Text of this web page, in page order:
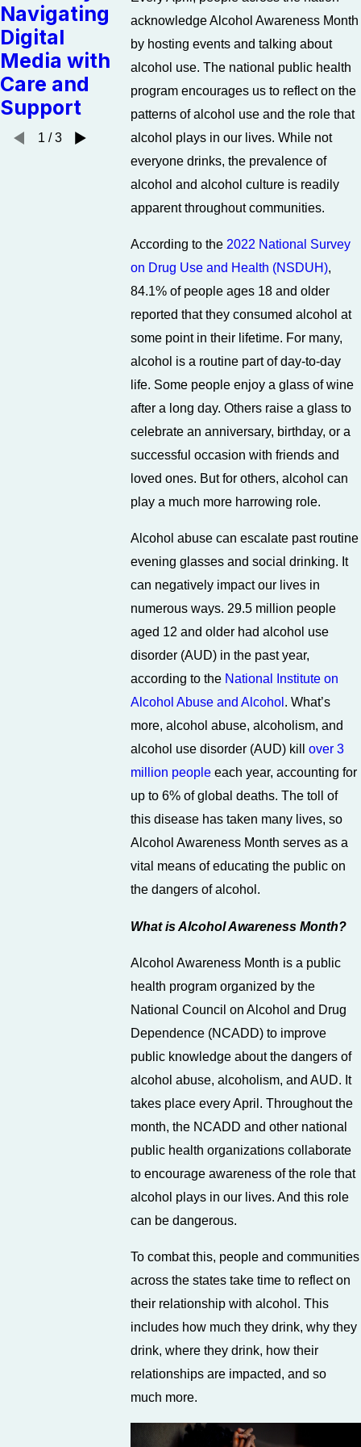
acknowledge Alcohol Awareness Month
by hosting events and talking about
alcohol use. The national public health
program encourages us to reflect on the
patterns of alcohol use and the role that
alcohol plays in our lives. While not
everyone drinks, the prevalence of
alcohol and alcohol culture is readily
apparent throughout communities.
According to the 2022 National Survey
on Drug Use and Health (NSDUH),
84.1% of people ages 18 and older
reported that they consumed alcohol at
some point in their lifetime. For many,
alcohol is a routine part of day-to-day
life. Some people enjoy a glass of wine
after a long day. Others raise a glass to
celebrate an anniversary, birthday, or a
successful occasion with friends and
loved ones. But for others, alcohol can
play a much more harrowing role.
Alcohol abuse can escalate past routine
evening glasses and social drinking. It
can negatively impact our lives in
numerous ways. 29.5 million people
aged 12 and older had alcohol use
disorder (AUD) in the past year,
according to the National Institute on
Alcohol Abuse and Alcohol . What’s
more, alcohol abuse, alcoholism, and
alcohol use disorder (AUD) killover 3
million people each year, accounting for
up to 6% of global deaths. The toll of
this disease has taken many lives, so
Alcohol Awareness Month serves as a
vital means of educating the public on
the dangers of alcohol.
What is Alcohol Awareness Month?
Alcohol Awareness Month is a public
health program organized by the
National Council on Alcohol and Drug
Dependence (NCADD) to improve
public knowledge about the dangers of
alcohol abuse, alcoholism, and AUD. It
takes place every April. Throughout the
month, the NCADD and other national
public health organizations collaborate
to encourage awareness of the role that
alcohol plays in our lives. And this role
can be dangerous.
To combat this, people and communities
across the states take time to reflect on
their relationship with alcohol. This
includes how much they drink, why they
drink, where they drink, how their
relationships are impacted, and so
much more.
Navigating
Digital
Media with
Care and
Support
Anxiety
Without
Alcohol
Staying
the Path
Recovery
1 /3